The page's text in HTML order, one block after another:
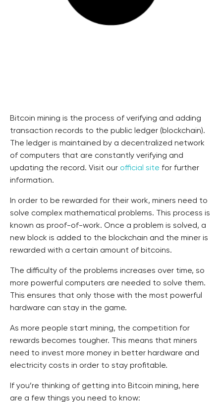
Bitcoin mining is the process of verifying and adding
transaction records to the public ledger (blockchain).
The ledger is maintained by a decentralized network
of computers that are constantly verifying and
updating the record. Visit our official site for further
information.
In order to be rewarded for their work, miners need to
solve complex mathematical problems. This process is
known as proof-of-work. Once a problem is solved, a
new block is added to the blockchain and the miner is
rewarded with a certain amount of bitcoins.
The difficulty of the problems increases over time, so
more powerful computers are needed to solve them.
This ensures that only those with the most powerful
hardware can stay in the game.
As more people start mining, the competition for
rewards becomes tougher. This means that miners
need to invest more money in better hardware and
electricity costs in order to stay profitable.
If you’re thinking of getting into Bitcoin mining, here
are a few things you need to know: